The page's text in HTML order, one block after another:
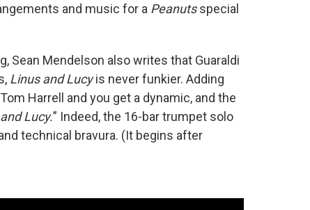
and music for a Peanutsspecial
Sean Mendelson also writes that Guaraldi
Linus and Lucyis never funkier. Adding
Harrell and you get a dynamic, and the
Lucy.” Indeed, the 16-bar trumpet solo
technical bravura. (It begins after